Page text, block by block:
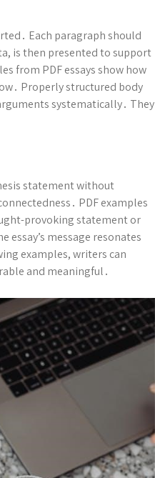
Each paragraph should
is then presented to support
from PDF essays show how
Properly structured body
systematically․ They
statement without
PDF examples
provoking statement or
message resonates
examples, writers can
and meaningful․